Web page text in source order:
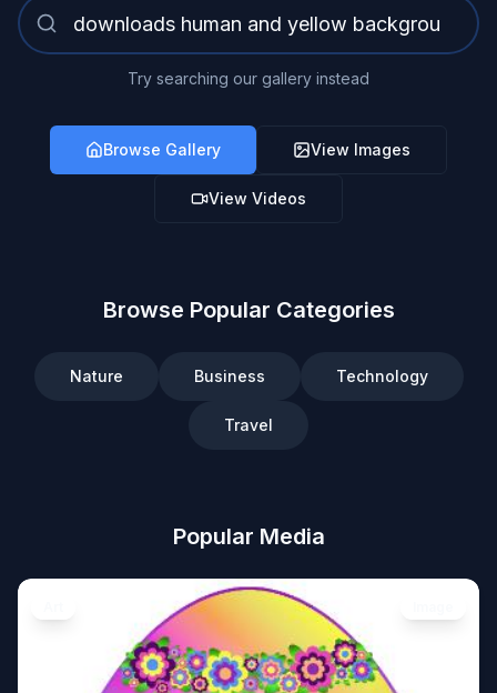
Try searching our gallery instead
Browse Gallery View Images
View Videos
Browse Popular Categories
Nature Business Technology
Travel
Popular Media